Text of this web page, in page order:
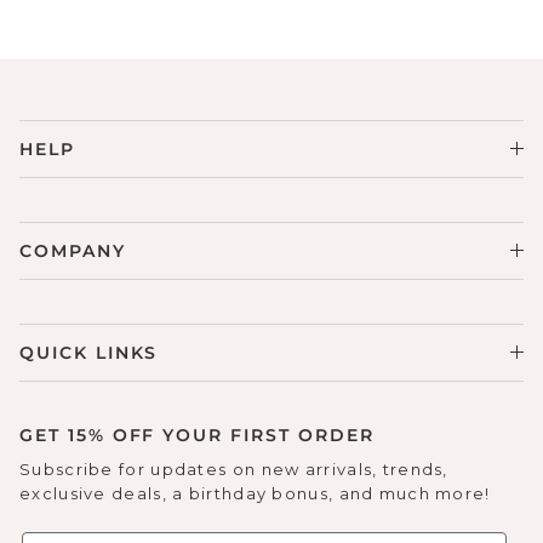
Buckle up
Western Cool
Exotic Prints
Slippers
Yellow Box Classics
SPORTYB™
Kindsoles™ Project
Final Sale
HELP
COMPANY
QUICK LINKS
GET 15% OFF YOUR FIRST ORDER
Subscribe for updates on new arrivals, trends,
exclusive deals, a birthday bonus, and much more!